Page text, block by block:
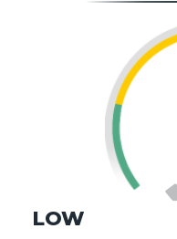
LOW